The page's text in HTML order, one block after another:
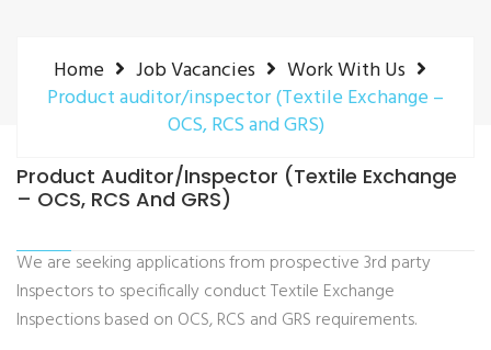
Home Job Vacancies
Work With Us
Product auditor/inspector (Textile Exchange –
OCS, RCS and GRS)
Product Auditor/inspector (Textile Exchange
– OCS, RCS And GRS)
We are seeking applications from prospective 3rd party
Inspectors to specifically conduct Textile Exchange
Inspections based on OCS, RCS and GRS requirements.